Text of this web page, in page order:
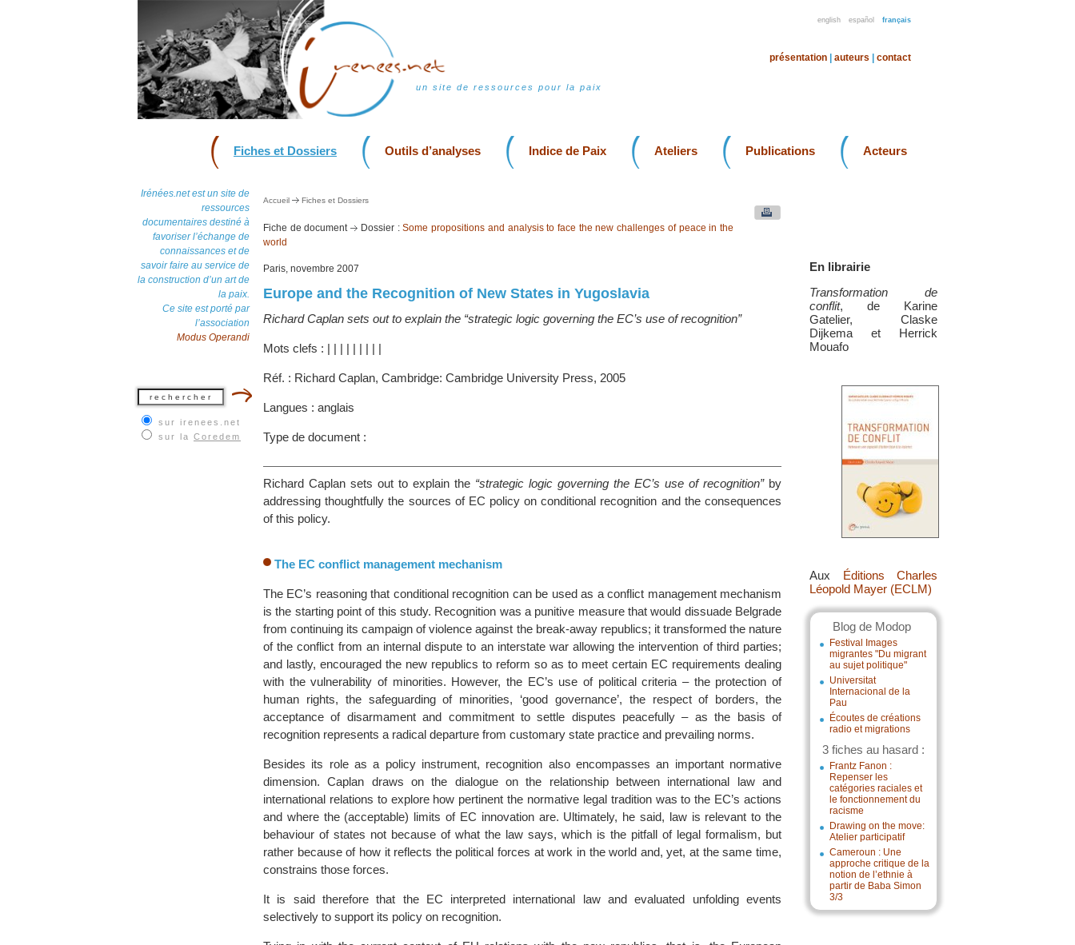
english español français
un site de ressources pour la paix
présentation auteurs contact
Fiches et Dossiers Outils d’analyses Indice de Paix Ateliers Publications Acteurs
Irénées.net est un site de
ressources
documentaires destiné à
favoriser l’échange de
connaissances et de
savoir faire au service de
la construction d’un art de
la paix.
Ce site est porté par
l’association
Modus Operandi
sur irenees.net
sur la Coredem
En librairie
Transformation de
conflit, de Karine
Gatelier, Claske
Dijkema et Herrick
Mouafo
Aux Éditions Charles
Léopold Mayer (ECLM)
Blog de Modop
Festival Images
migrantes "Du migrant
au sujet politique"
Universitat
Internacional de la
Pau
Écoutes de créations
radio et migrations
3 fiches au hasard :
Frantz Fanon :
Repenser les
catégories raciales et
le fonctionnement du
racisme
Drawing on the move:
Atelier participatif
Cameroun : Une
approche critique de la
notion de l’ethnie à
partir de Baba Simon
3/3
Accueil Fiches et Dossiers
Fiche de document Dossier :Some propositions and analysis to face the new challenges of peace in the
world
Paris, novembre 2007
Europe and the Recognition of New States in Yugoslavia
Richard Caplan sets out to explain the “strategic logic governing the EC’s use of recognition”
Mots clefs : | | | | | | | | |
Réf. : Richard Caplan, Cambridge: Cambridge University Press, 2005
Langues : anglais
Type de document :
Richard Caplan sets out to explain the “strategic logic governing the EC’s use of recognition”by
addressing thoughtfully the sources of EC policy on conditional recognition and the consequences
of this policy.
The EC conflict management mechanism
The EC’s reasoning that conditional recognition can be used as a conflict management mechanism
is the starting point of this study. Recognition was a punitive measure that would dissuade Belgrade
from continuing its campaign of violence against the break-away republics; it transformed the nature
of the conflict from an internal dispute to an interstate war allowing the intervention of third parties;
and lastly, encouraged the new republics to reform so as to meet certain EC requirements dealing
with the vulnerability of minorities. However, the EC’s use of political criteria – the protection of
human rights, the safeguarding of minorities, ‘good governance’, the respect of borders, the
acceptance of disarmament and commitment to settle disputes peacefully – as the basis of
recognition represents a radical departure from customary state practice and prevailing norms.
Besides its role as a policy instrument, recognition also encompasses an important normative
dimension. Caplan draws on the dialogue on the relationship between international law and
international relations to explore how pertinent the normative legal tradition was to the EC’s actions
and where the (acceptable) limits of EC innovation are. Ultimately, he said, law is relevant to the
behaviour of states not because of what the law says, which is the pitfall of legal formalism, but
rather because of how it reflects the political forces at work in the world and, yet, at the same time,
constrains those forces.
It is said therefore that the EC interpreted international law and evaluated unfolding events
selectively to support its policy on recognition.